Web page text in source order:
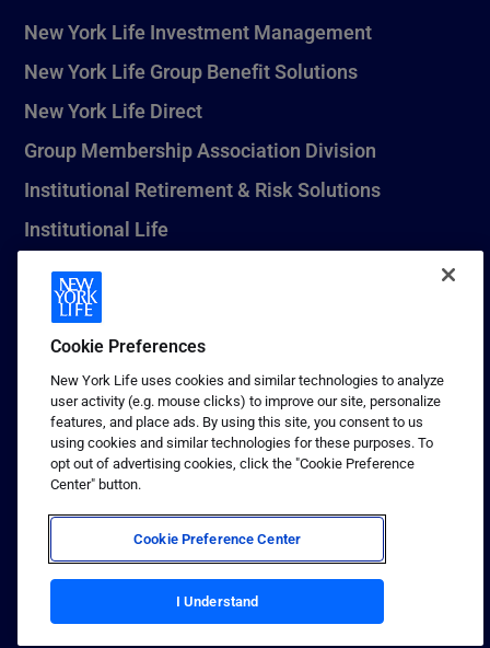
New York Life Investment Management
New York Life Group Benefit Solutions
New York Life Direct
Group Membership Association Division
Institutional Retirement & Risk Solutions
Institutional Life
New York Life Seguros Monterrey
1 (800) CALL-NYL
© 2026 New York Life Insurance Company, New York, NY. All
Rights Reserved. NEW YORK LIFE, and the NEW YORK LIFE Box
Logo are trademarks of New York Life Insurance Company.
Terms of use
Privacy & other policies
Sitemap
Your California Privacy Choices
Cookie Preferences
New York Life uses cookies and similar technologies to analyze
user activity (e.g. mouse clicks) to improve our site, personalize
features, and place ads. By using this site, you consent to us
using cookies and similar technologies for these purposes. To
opt out of advertising cookies, click the "Cookie Preference
Center" button.
Cookie Preference Center
I Understand